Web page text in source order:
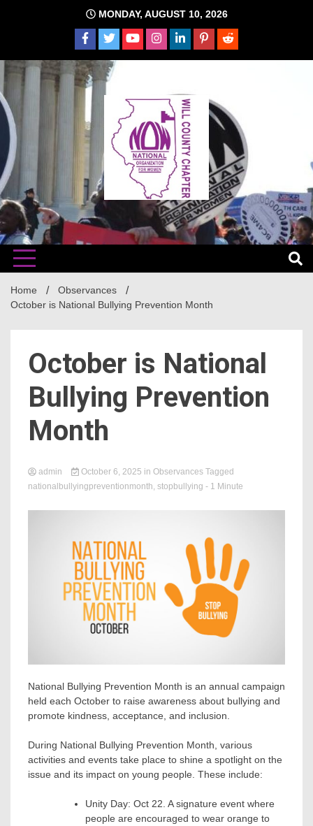
MONDAY, AUGUST 10, 2026
Will
NOW
The time is NOW!!!
Home
Observances
October is National Bullying Prevention Month
October is National
Bullying Prevention
Month
admin October 6, 2025 in Observances Tagged
nationalbullyingpreventionmonth, stopbullying - 1 Minute
National Bullying Prevention Month is an annual campaign
held each October to raise awareness about bullying and
promote kindness, acceptance, and inclusion.
During National Bullying Prevention Month, various
activities and events take place to shine a spotlight on the
issue and its impact on young people. These include:
Unity Day: Oct 22. A signature event where
people are encouraged to wear orange to